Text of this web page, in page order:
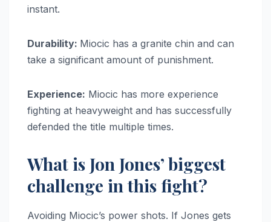
instant.
Durability: Miocic has a granite chin and can
take a significant amount of punishment.
Experience: Miocic has more experience
fighting at heavyweight and has successfully
defended the title multiple times.
What is Jon Jones’ biggest
challenge in this fight?
Avoiding Miocic’s power shots. If Jones gets